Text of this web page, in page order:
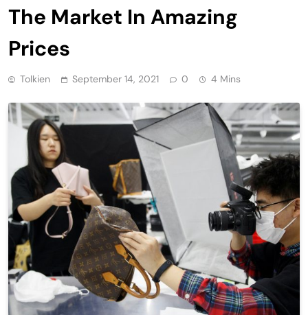
The Market In Amazing
Prices
Tolkien September 14, 2021 0 4 Mins